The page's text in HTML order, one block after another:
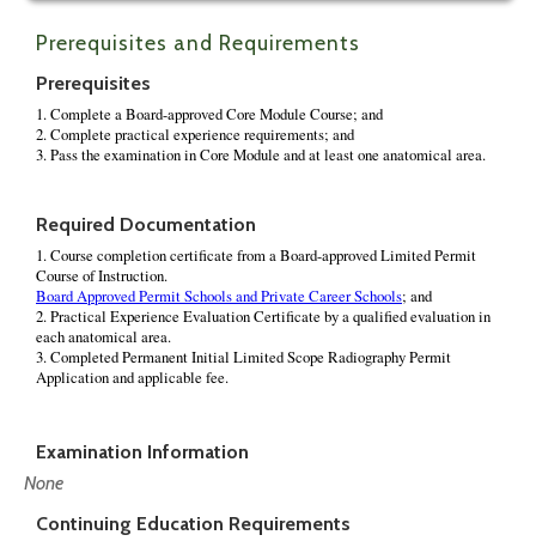
Prerequisites and Requirements
Prerequisites
Required Documentation
Examination Information
None
Continuing Education Requirements